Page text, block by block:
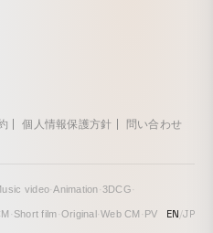
個人情報保護方針 問い合わせ
video·Animation·3DCG·
· Short film·Original ·Web CM · PV EN/JP